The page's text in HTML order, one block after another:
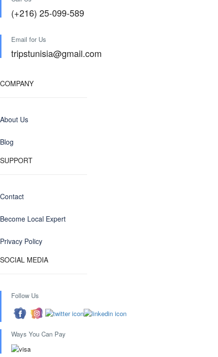
(+216) 25-099-589
Email for Us
tripstunisia@gmail.com
COMPANY
About Us
Blog
SUPPORT
Contact
Become Local Expert
Privacy Policy
SOCIAL MEDIA
Follow Us
Ways You Can Pay